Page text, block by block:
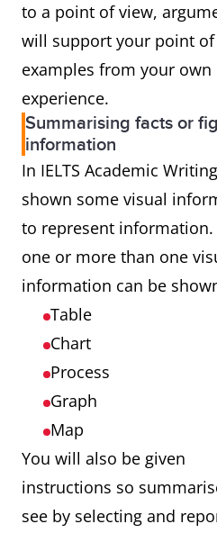
to a point of view,
will support your point
examples from your own
experience.
Summarising facts or
information
In IELTS Academic
shown some visual
to represent information.
one or more than one
information can be
Table
Chart
Process
Graph
Map
You will also be given
instructions so
see by selecting and